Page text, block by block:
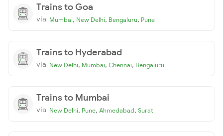
Trains to Goa
via Mumbai, New Delhi, Bengaluru, Pune
Trains to Hyderabad
via New Delhi, Mumbai, Chennai, Bengaluru
Trains to Mumbai
via New Delhi, Pune, Ahmedabad, Surat